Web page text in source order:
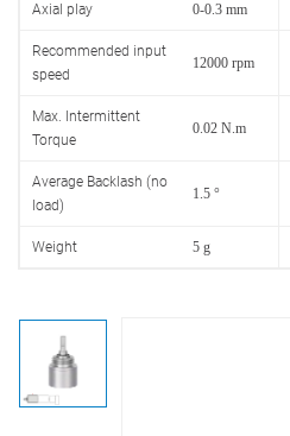
Axial play 0-0.3 mm
Recommended input
speed
12000 rpm
Max. Intermittent
Torque
0.02 N.m
Average Backlash (no
load)
1.5 °
Weight 5 g